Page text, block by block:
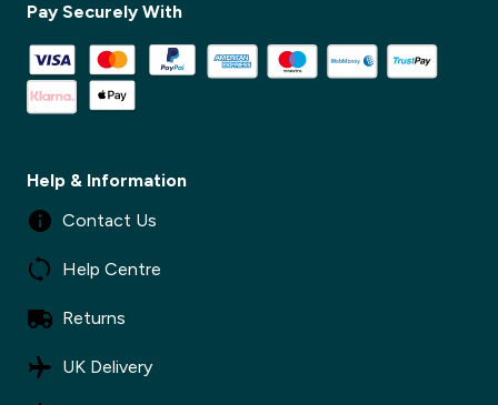
Pay Securely With
Help & Information
Contact Us
Help Centre
Returns
UK Delivery